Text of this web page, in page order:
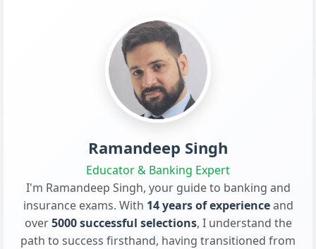
Ramandeep Singh
Educator & Banking Expert
I'm Ramandeep Singh, your guide to banking and
insurance exams. With 14 years of experienceand
over5000 successful selections, I understand the
path to success firsthand, having transitioned from